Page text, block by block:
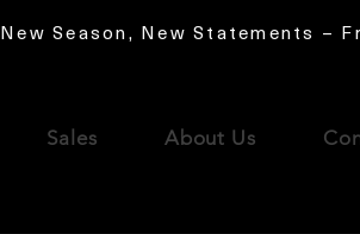
New Season, New Statements –
Sales About Us